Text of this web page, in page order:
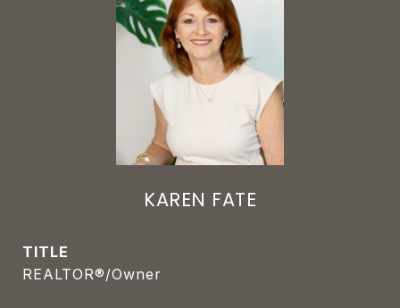
KAREN FATE
TITLE
REALTOR®/Owner